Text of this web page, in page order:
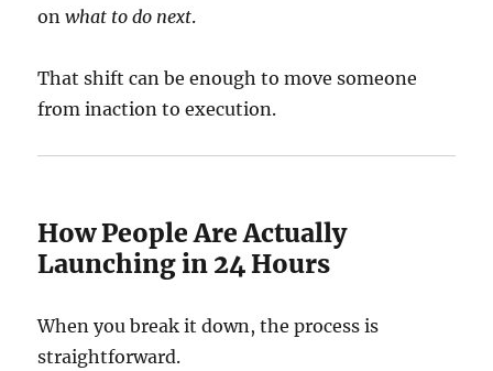
onwhat to do next.
That shift can be enough to move someone
from inaction to execution.
How People Are Actually
Launching in 24 Hours
When you break it down, the process is
straightforward.